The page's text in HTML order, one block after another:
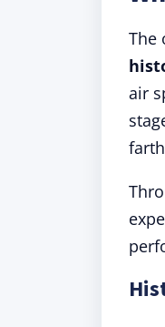
The
air